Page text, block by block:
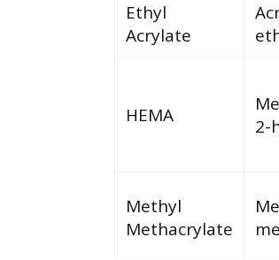
Ethyl
Acrylate
HEMA
2-
Methyl
Methacrylate